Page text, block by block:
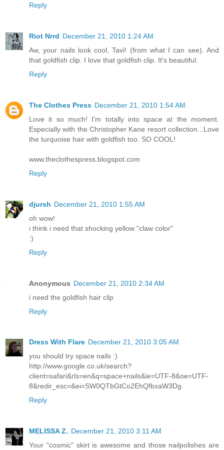
Reply
Riot Nrrd December 21, 2010 1:24 AM
Aw, your nails look cool, Tavi! (from what I can see). And
that goldfish clip. I love that goldfish clip. It's beautiful.
Reply
The Clothes Press December 21, 2010 1:54 AM
Love it so much! I'm totally into space at the moment.
Especially with the Christopher Kane resort collection...Love
the turquoise hair with goldfish too. SO COOL!
www.theclothespress.blogspot.com
Reply
djursh December 21, 2010 1:55 AM
oh wow!
i think i need that shocking yellow "claw color"
:)
Reply
Anonymous December 21, 2010 2:34 AM
i need the goldfish hair clip
Reply
Dress With Flare December 21, 2010 3:05 AM
you should try space nails :)
http://www.google.co.uk/search?
client=safari&rls=en&q=space+nails&ie=UTF-8&oe=UTF-
8&redir_esc=&ei=SW0QTbGtCo2EhQfbxaW3Dg
Reply
MELISSA Z. December 21, 2010 3:11 AM
Your "cosmic" skirt is awesome and those nailpolishes are